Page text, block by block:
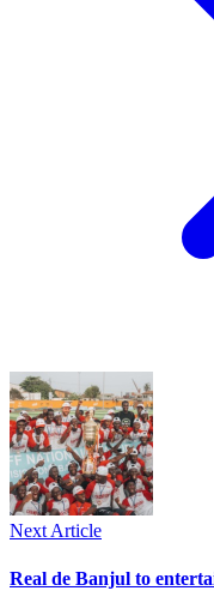
Next Article
Real de Banjul to